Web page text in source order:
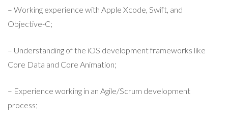
– Working experience with Apple Xcode, Swift, and
Objective-C;
– Understanding of the iOS development frameworks like
Core Data and Core Animation;
– Experience working in an Agile/Scrum development
process;